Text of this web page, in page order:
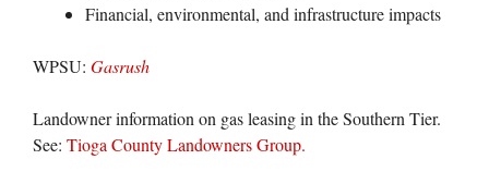
Financial, environmental, and infrastructure impacts
WPSU: Gasrush
Landowner information on gas leasing in the Southern Tier.
See: Tioga County Landowners Group.